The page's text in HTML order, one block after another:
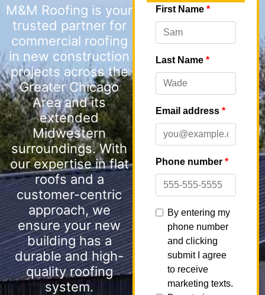
M&M Roofing is your
trusted partner for
commercial roofing
in new construction
projects across the
Greater Chicago
Area and its
extended
Midwestern
surroundings. With
our expertise in flat
roofs and a
customer-centric
approach, we
ensure your new
building has a
durable and high-
quality roofing
system.